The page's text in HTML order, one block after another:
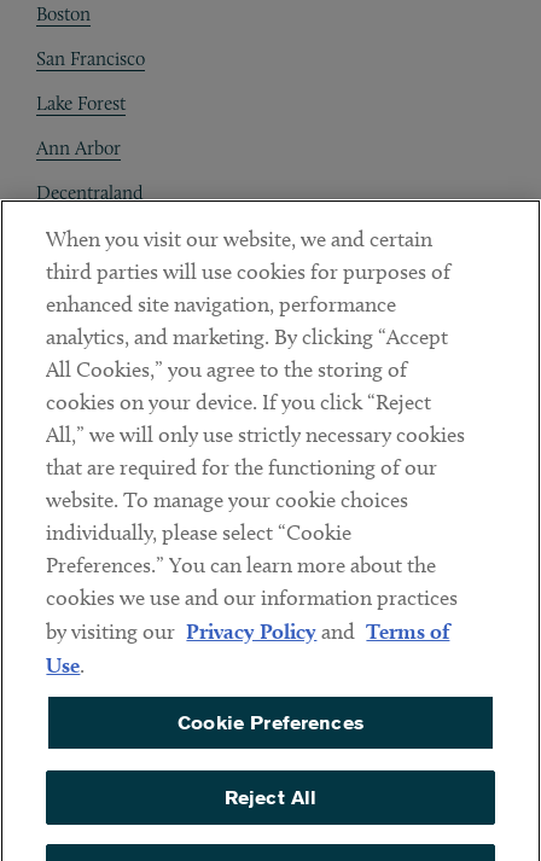
Boston
San Francisco
Lake Forest
Ann Arbor
Decentraland
Contact
Client Payments
Subscribe
Social
LinkedinTwitterYoutube
Sub footer
DISCLAIMER
PRIVACY POLICY
TERMS OF USE
COOKIE PREFERENCES
ACCESSIBILITY
When you visit our website, we and certain
third parties will use cookies for purposes of
enhanced site navigation, performance
analytics, and marketing. By clicking “Accept
All Cookies,” you agree to the storing of
cookies on your device. If you click “Reject
All,” we will only use strictly necessary cookies
that are required for the functioning of our
website. To manage your cookie choices
individually, please select “Cookie
Preferences.” You can learn more about the
cookies we use and our information practices
by visiting our Privacy Policyand Terms of
Use.
Cookie Preferences
Reject All